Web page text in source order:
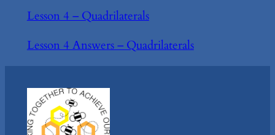
Lesson 4 – Quadrilaterals
Lesson 4 Answers – Quadrilaterals